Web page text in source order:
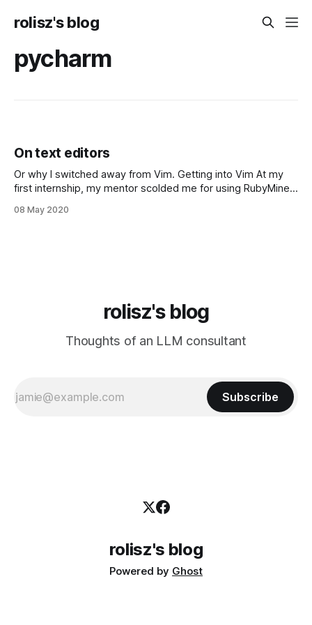
rolisz's blog
pycharm
On text editors
Or why I switched away from Vim. Getting into Vim At my
first internship, my mentor scolded me for using RubyMine
enterprisey and that Real Programmers™️️ use Vim and live in
08 May 2020
rolisz's blog
Thoughts of an LLM consultant
Subscribe
rolisz's blog
Powered by Ghost